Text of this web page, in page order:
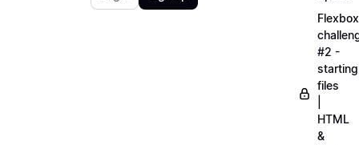
Flexbox
#2 -
starting
files
HTML
&